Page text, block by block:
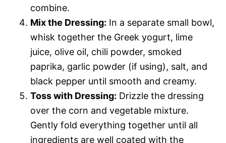
combine.
Mix the Dressing: In a separate small bowl,
whisk together the Greek yogurt, lime
juice, olive oil, chili powder, smoked
paprika, garlic powder (if using), salt, and
black pepper until smooth and creamy.
Toss with Dressing: Drizzle the dressing
over the corn and vegetable mixture.
Gently fold everything together until all
ingredients are well coated with the